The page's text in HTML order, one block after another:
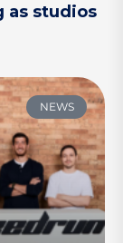
as studios
NEWS